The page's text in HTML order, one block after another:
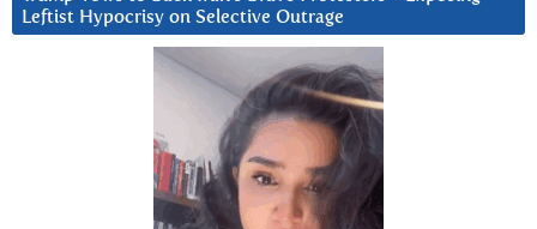
Leftist Hypocrisy on Selective Outrage